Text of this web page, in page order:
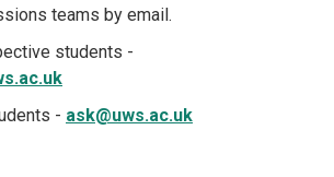
teams by email.
students -
- ask@uws.ac.uk